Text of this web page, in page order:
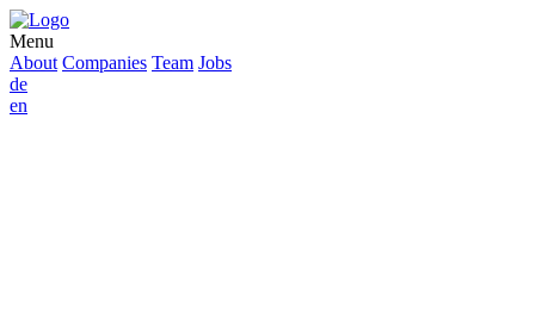
Menu
About Companies Team Jobs
de
en